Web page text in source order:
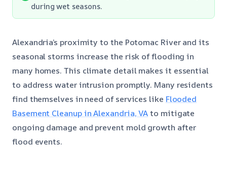
during wet seasons.
Alexandria’s proximity to the Potomac River and its
seasonal storms increase the risk of flooding in
many homes. This climate detail makes it essential
to address water intrusion promptly. Many residents
find themselves in need of services like Flooded
Basement Cleanup in Alexandria, VAto mitigate
ongoing damage and prevent mold growth after
flood events.